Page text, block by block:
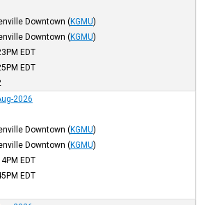
Downtown (KGMU)
Downtown (KGMU)
EDT
EDT
2026
Downtown (KGMU)
Downtown (KGMU)
EDT
EDT